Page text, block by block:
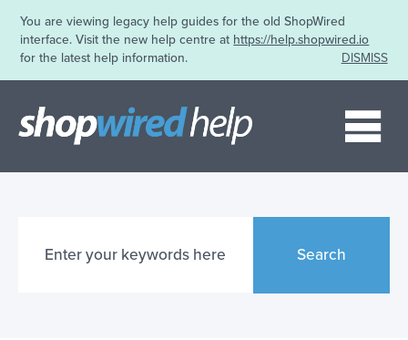
You are viewing legacy help guides for the old ShopWired
interface. Visit the new help centre at https://help.shopwired.io
for the latest help information.
DISMISS
Search